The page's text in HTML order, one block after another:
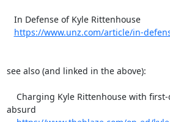
https://www.unz.com/article/in-
see also (and linked in the above):
absurd